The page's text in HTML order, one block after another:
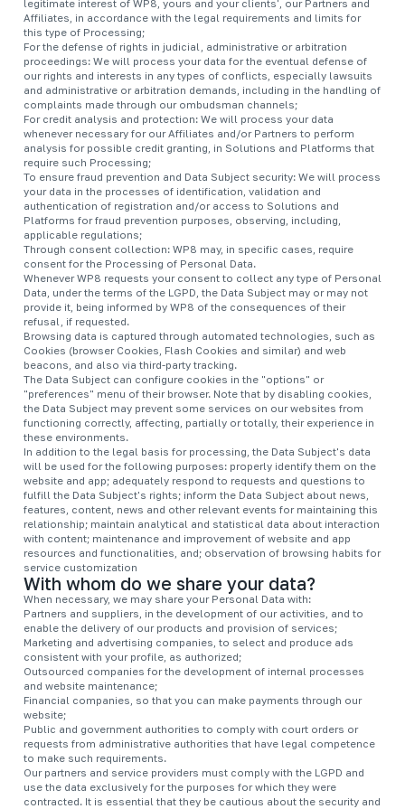
legitimate interest of WP8, yours and your clients', our Partners and
Affiliates, in accordance with the legal requirements and limits for
this type of Processing;
For the defense of rights in judicial, administrative or arbitration
proceedings: We will process your data for the eventual defense of
our rights and interests in any types of conflicts, especially lawsuits
and administrative or arbitration demands, including in the handling of
complaints made through our ombudsman channels;
For credit analysis and protection: We will process your data
whenever necessary for our Affiliates and/or Partners to perform
analysis for possible credit granting, in Solutions and Platforms that
require such Processing;
To ensure fraud prevention and Data Subject security: We will process
your data in the processes of identification, validation and
authentication of registration and/or access to Solutions and
Platforms for fraud prevention purposes, observing, including,
applicable regulations;
Through consent collection: WP8 may, in specific cases, require
consent for the Processing of Personal Data.
Whenever WP8 requests your consent to collect any type of Personal
Data, under the terms of the LGPD, the Data Subject may or may not
provide it, being informed by WP8 of the consequences of their
refusal, if requested.
Browsing data is captured through automated technologies, such as
Cookies (browser Cookies, Flash Cookies and similar) and web
beacons, and also via third-party tracking.
The Data Subject can configure cookies in the "options" or
"preferences" menu of their browser. Note that by disabling cookies,
the Data Subject may prevent some services on our websites from
functioning correctly, affecting, partially or totally, their experience in
these environments.
In addition to the legal basis for processing, the Data Subject's data
will be used for the following purposes: properly identify them on the
website and app; adequately respond to requests and questions to
fulfill the Data Subject's rights; inform the Data Subject about news,
features, content, news and other relevant events for maintaining this
relationship; maintain analytical and statistical data about interaction
with content; maintenance and improvement of website and app
resources and functionalities, and; observation of browsing habits for
service customization
With whom do we share your data?
When necessary, we may share your Personal Data with:
Partners and suppliers, in the development of our activities, and to
enable the delivery of our products and provision of services;
Marketing and advertising companies, to select and produce ads
consistent with your profile, as authorized;
Outsourced companies for the development of internal processes
and website maintenance;
Financial companies, so that you can make payments through our
website;
Public and government authorities to comply with court orders or
requests from administrative authorities that have legal competence
to make such requirements.
Our partners and service providers must comply with the LGPD and
use the data exclusively for the purposes for which they were
contracted. It is essential that they be cautious about the security and